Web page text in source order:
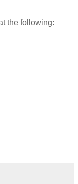
the following: